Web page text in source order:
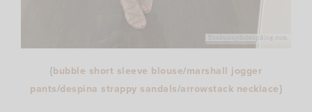
{bubble short sleeve blouse/marshall jogger
pants/despina strappy sandals/arrowstack necklace}